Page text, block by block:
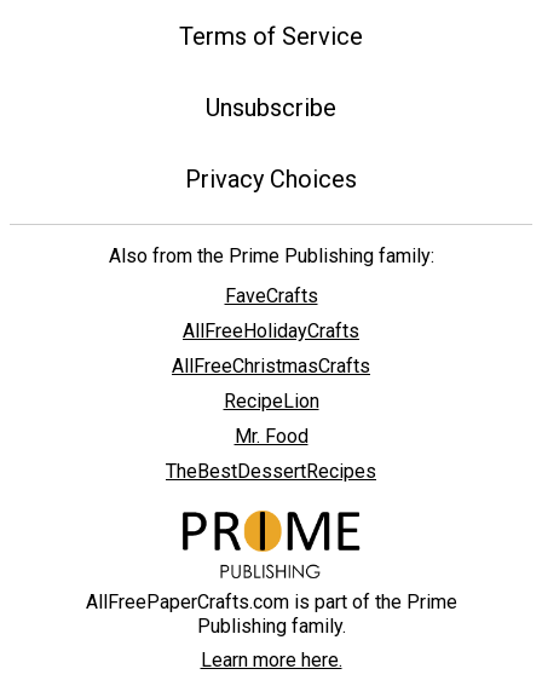
Terms of Service
Unsubscribe
Privacy Choices
Also from the Prime Publishing family:
FaveCrafts
AllFreeHolidayCrafts
AllFreeChristmasCrafts
RecipeLion
Mr. Food
TheBestDessertRecipes
AllFreePaperCrafts.com is part of the Prime
Publishing family.
Learn more here.